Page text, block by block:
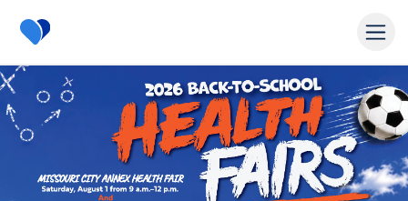
MyAccessHealth Homepage